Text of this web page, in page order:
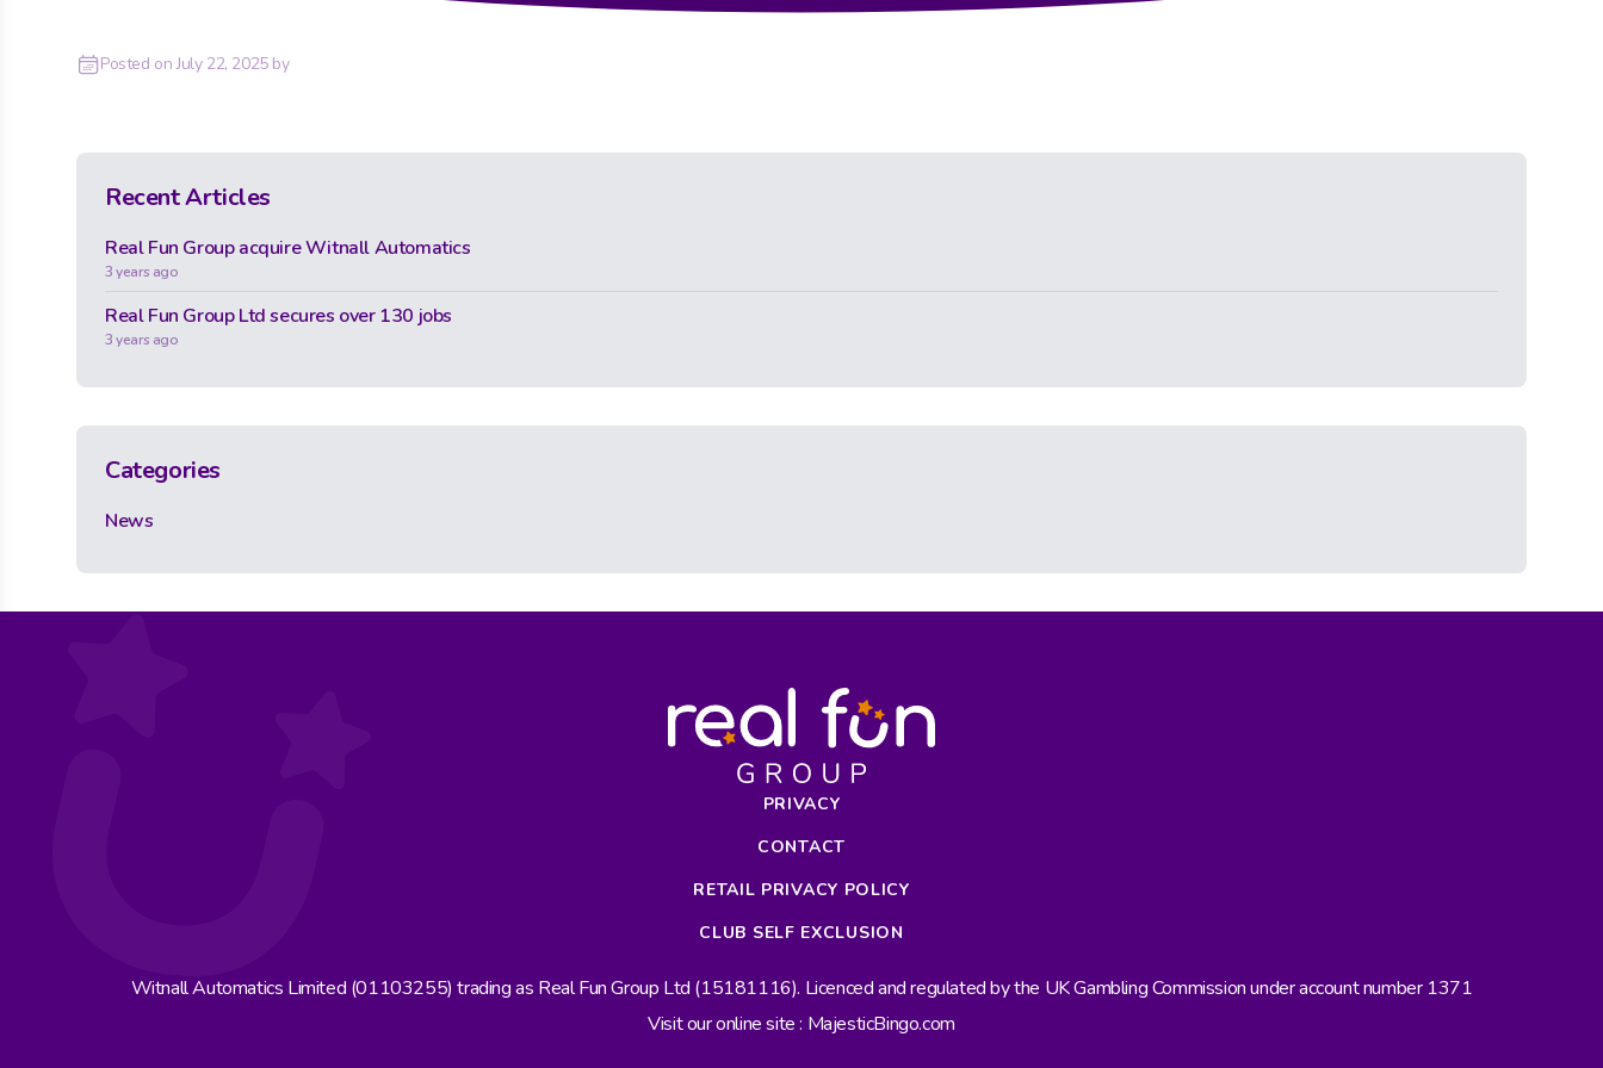
Posted onJuly 22, 2025by
Recent Articles
Real Fun Group acquire Witnall Automatics
3 years ago
Real Fun Group Ltd secures over 130 jobs
3 years ago
Categories
News
PRIVACY
CONTACT
RETAIL PRIVACY POLICY
CLUB SELF EXCLUSION
Witnall Automatics Limited (01103255) trading as Real Fun Group Ltd (15181116). Licenced and regulated by the UK Gambling Commission under account number 1371
Visit our online site : MajesticBingo.com